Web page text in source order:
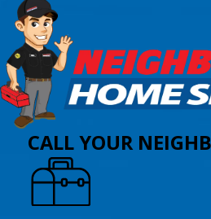
CALL YOUR